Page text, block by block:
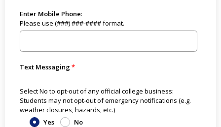
Enter Mobile Phone:
Please use (###) ###-#### format.
Text Messaging
Select No to opt-out of any official college business:
Students may not opt-out of emergency notifications (e.g.
weather closures, hazards, etc.)
Yes
No